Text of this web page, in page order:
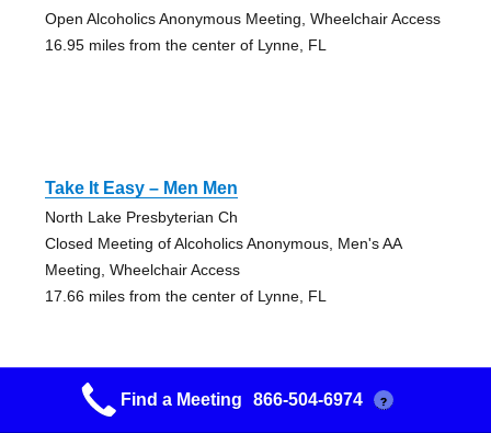
Open Alcoholics Anonymous Meeting, Wheelchair Access
16.95 miles from the center of Lynne, FL
Take It Easy – Men Men
North Lake Presbyterian Ch
Closed Meeting of Alcoholics Anonymous, Men's AA
Meeting, Wheelchair Access
17.66 miles from the center of Lynne, FL
Take It Easy – Women Women
Find a Meeting 866-504-6974 ?